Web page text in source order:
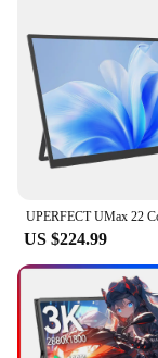
US $224.99